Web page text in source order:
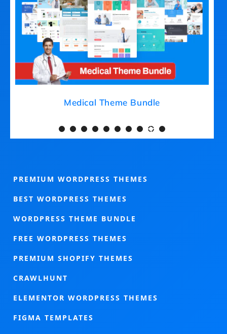
Medical Theme Bundle
PREMIUM WORDPRESS THEMES
BEST WORDPRESS THEMES
WORDPRESS THEME BUNDLE
FREE WORDPRESS THEMES
PREMIUM SHOPIFY THEMES
CRAWLHUNT
ELEMENTOR WORDPRESS THEMES
FIGMA TEMPLATES